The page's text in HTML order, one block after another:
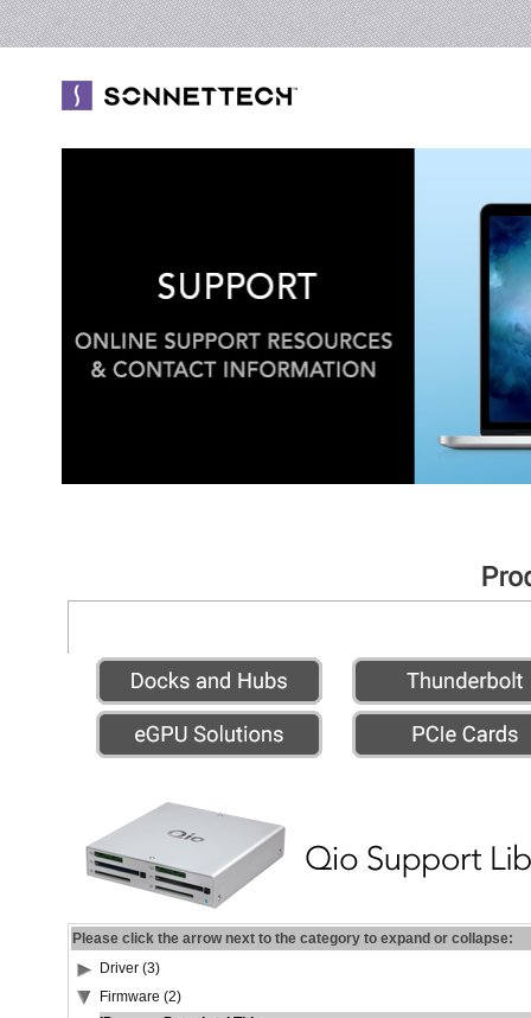
Please click the arrow next to the category to expand or collapse:
Driver (3)
Firmware (2)